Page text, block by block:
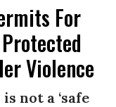
For
Violence
not a ‘safe